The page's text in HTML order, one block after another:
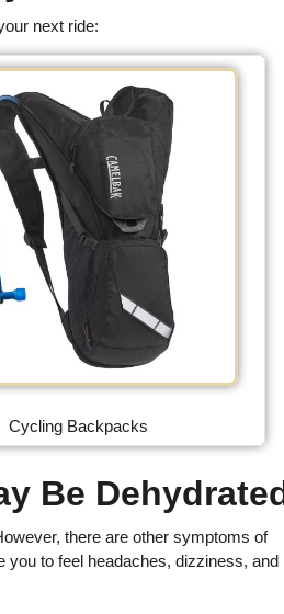
next ride:
Cycling Backpacks
Be
there are other symptoms of
you to feel headaches, dizziness, and